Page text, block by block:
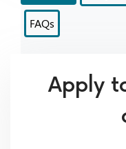
FAQs
Apply